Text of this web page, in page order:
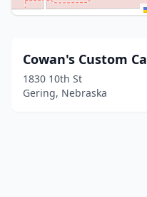
Cowan's Custom
1830 10th St
Gering, Nebraska